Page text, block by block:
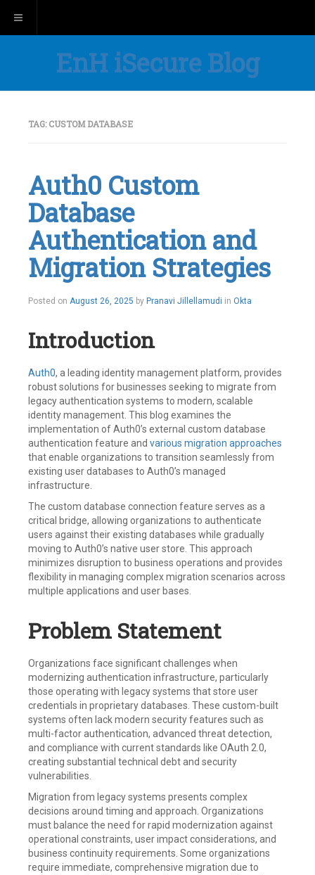
Toggle navigation
EnH iSecure Blog
TAG:CUSTOM DATABASE
Auth0 Custom
Database
Authentication and
Migration Strategies
Posted on August 26, 2025 by Pranavi Jillellamudi in Okta
Introduction
Auth0, a leading identity management platform, provides
robust solutions for businesses seeking to migrate from
legacy authentication systems to modern, scalable
identity management. This blog examines the
implementation of Auth0’s external custom database
authentication feature and various migration approaches
that enable organizations to transition seamlessly from
existing user databases to Auth0’s managed
infrastructure.
The custom database connection feature serves as a
critical bridge, allowing organizations to authenticate
users against their existing databases while gradually
moving to Auth0’s native user store. This approach
minimizes disruption to business operations and provides
flexibility in managing complex migration scenarios across
multiple applications and user bases.
Problem Statement
Organizations face significant challenges when
modernizing authentication infrastructure, particularly
those operating with legacy systems that store user
credentials in proprietary databases. These custom-built
systems often lack modern security features such as
multi-factor authentication, advanced threat detection,
and compliance with current standards like OAuth 2.0,
creating substantial technical debt and security
vulnerabilities.
Migration from legacy systems presents complex
decisions around timing and approach. Organizations
must balance the need for rapid modernization against
operational constraints, user impact considerations, and
business continuity requirements. Some organizations
require immediate, comprehensive migration due to